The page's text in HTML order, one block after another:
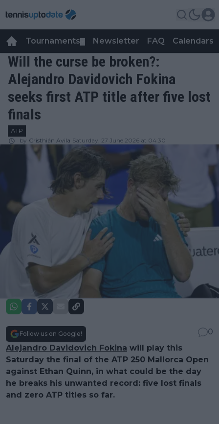
Tournaments Newsletter FAQ Calendars
Will the curse be broken?:
Alejandro Davidovich Fokina
seeks first ATP title after five lost
finals
ATP
by Cristhián Avila Saturday, 27 June 2026 at 04:30
Follow us on Google!
0
Alejandro Davidovich Fokina will play this
Saturday the final of the ATP 250 Mallorca Open
against Ethan Quinn, in what could be the day
he breaks his unwanted record: five lost finals
and zero ATP titles so far.